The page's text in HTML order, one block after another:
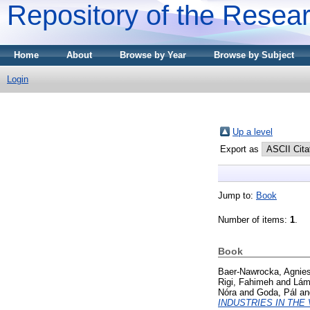
Repository of the
Home About Browse by Year Browse by Subject
Login
Up a level
Export as
Jump to: Book
Number of items: 1
Book
Baer-Nawrocka,
Rigi, Fahimeh and
Nóra and Goda, Pál
INDUSTRIES IN THE